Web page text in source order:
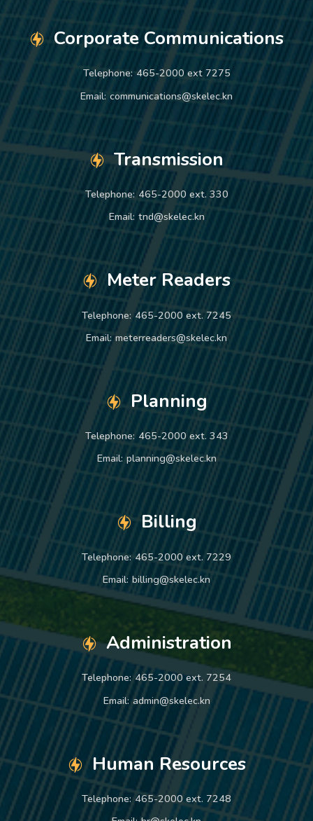
Corporate Communications
Telephone: 465-2000 ext 7275
Email: communications@skelec.kn
Transmission
Telephone: 465-2000 ext. 330
Email: tnd@skelec.kn
Meter Readers
Telephone: 465-2000 ext. 7245
Email: meterreaders@skelec.kn
Planning
Telephone: 465-2000 ext. 343
Email: planning@skelec.kn
Billing
Telephone: 465-2000 ext. 7229
Email: billing@skelec.kn
Administration
Telephone: 465-2000 ext. 7254
Email: admin@skelec.kn
Human Resources
Telephone: 465-2000 ext. 7248